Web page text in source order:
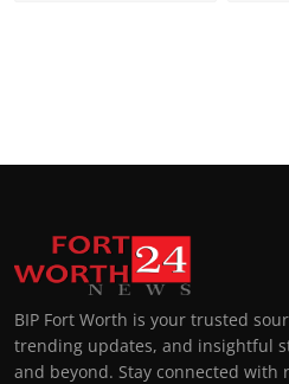
BIP Fort Worth is your trusted
trending updates, and insightful
and beyond. Stay connected with